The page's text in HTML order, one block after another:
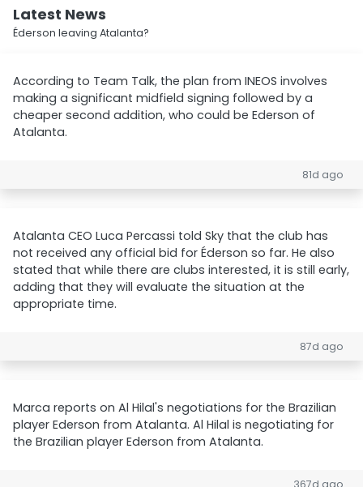
Latest News
Éderson leaving Atalanta?
According to Team Talk, the plan from INEOS involves
making a significant midfield signing followed by a
cheaper second addition, who could be Ederson of
Atalanta.
81d ago
Atalanta CEO Luca Percassi told Sky that the club has
not received any official bid for Éderson so far. He also
stated that while there are clubs interested, it is still early,
adding that they will evaluate the situation at the
appropriate time.
87d ago
Marca reports on Al Hilal's negotiations for the Brazilian
player Ederson from Atalanta. Al Hilal is negotiating for
the Brazilian player Ederson from Atalanta.
367d ago